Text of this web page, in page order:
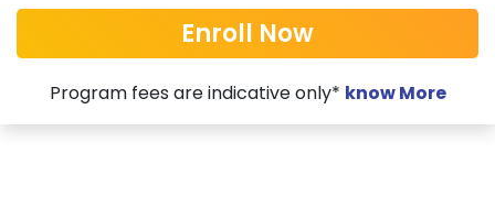
Enroll Now
Program fees are indicative only* know More